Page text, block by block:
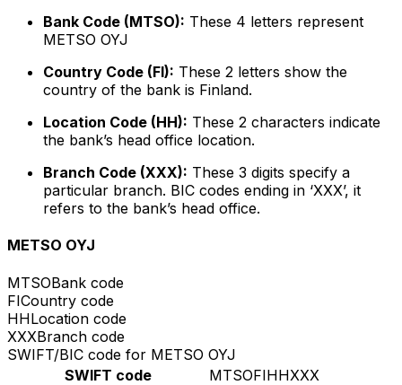
Bank Code (MTSO): These 4 letters represent
METSO OYJ
Country Code (FI): These 2 letters show the
country of the bank is Finland.
Location Code (HH): These 2 characters indicate
the bank’s head office location.
Branch Code (XXX): These 3 digits specify a
particular branch. BIC codes ending in ‘XXX’, it
refers to the bank’s head office.
METSO OYJ
MTSOBank code
FICountry code
HHLocation code
XXXBranch code
SWIFT/BIC code for METSO OYJ
SWIFT code
MTSOFIHHXXX